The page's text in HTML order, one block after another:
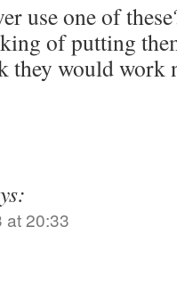
use one of
of putting
would work
at 20:33